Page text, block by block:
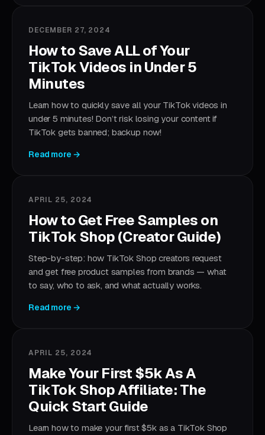
DECEMBER 27, 2024
How to Save ALL of Your
TikTok Videos in Under 5
Minutes
Learn how to quickly save all your TikTok videos in
under 5 minutes! Don’t risk losing your content if
TikTok gets banned; backup now!
Read more →
APRIL 25, 2024
How to Get Free Samples on
TikTok Shop (Creator Guide)
Step-by-step: how TikTok Shop creators request
and get free product samples from brands — what
to say, who to ask, and what actually works.
Read more →
APRIL 25, 2024
Make Your First $5k As A
TikTok Shop Affiliate: The
Quick Start Guide
Learn how to make your first $5k as a TikTok Shop